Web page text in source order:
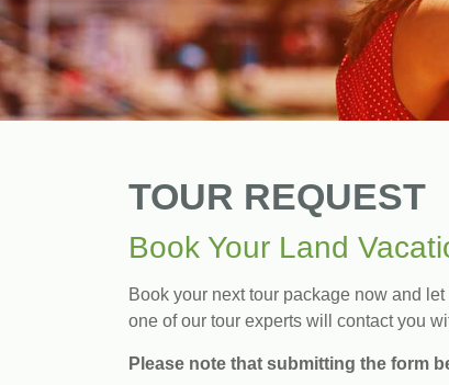
TOUR REQUEST
Book Your Land
Book your next tour package now and
one of our tour experts will contact you
Please note that submitting the form